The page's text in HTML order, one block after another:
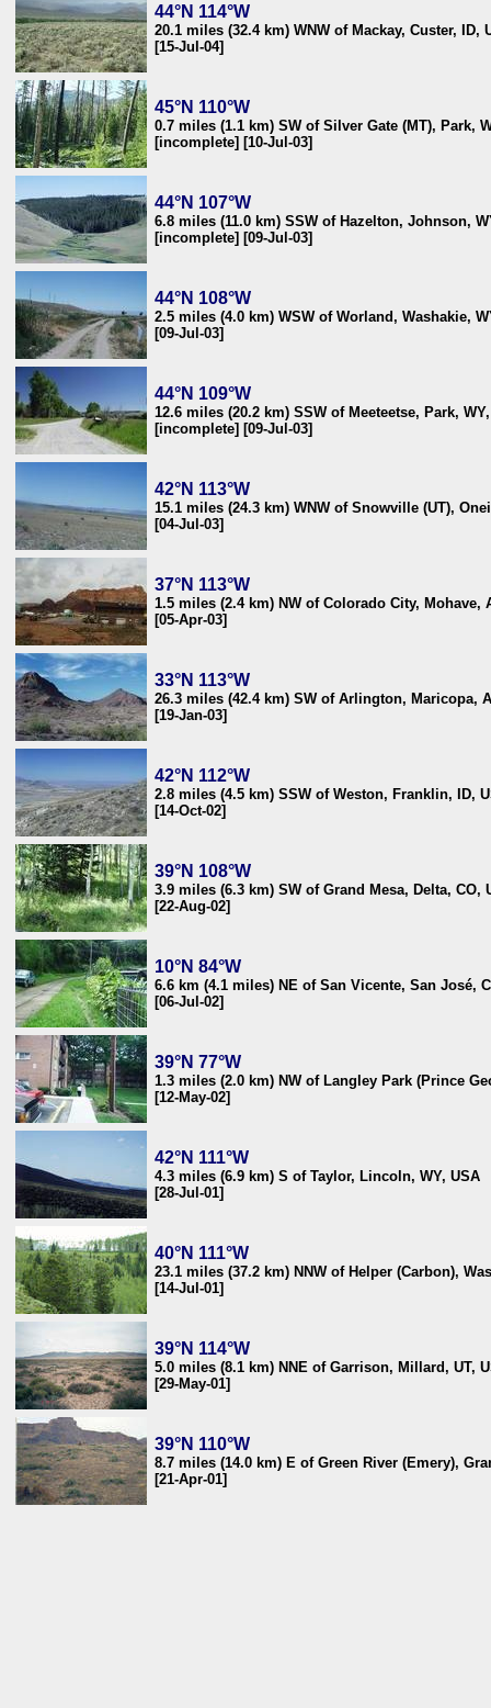
44°N 114°W
20.1 miles (32.4 km) WNW of Mackay, Custer, ID,
[15-Jul-04]
45°N 110°W
0.7 miles (1.1 km) SW of Silver Gate (MT), Park,
[incomplete] [10-Jul-03]
44°N 107°W
6.8 miles (11.0 km) SSW of Hazelton, Johnson,
[incomplete] [09-Jul-03]
44°N 108°W
2.5 miles (4.0 km) WSW of Worland, Washakie,
[09-Jul-03]
44°N 109°W
12.6 miles (20.2 km) SSW of Meeteetse, Park,
[incomplete] [09-Jul-03]
42°N 113°W
15.1 miles (24.3 km) WNW of Snowville (UT),
[04-Jul-03]
37°N 113°W
1.5 miles (2.4 km) NW of Colorado City, Mohave,
[05-Apr-03]
33°N 113°W
26.3 miles (42.4 km) SW of Arlington, Maricopa,
[19-Jan-03]
42°N 112°W
2.8 miles (4.5 km) SSW of Weston, Franklin, ID,
[14-Oct-02]
39°N 108°W
3.9 miles (6.3 km) SW of Grand Mesa, Delta, CO,
[22-Aug-02]
10°N 84°W
6.6 km (4.1 miles) NE of San Vicente, San José,
[06-Jul-02]
39°N 77°W
1.3 miles (2.0 km) NW of Langley Park (Prince
[12-May-02]
42°N 111°W
4.3 miles (6.9 km) S of Taylor, Lincoln, WY, USA
[28-Jul-01]
40°N 111°W
23.1 miles (37.2 km) NNW of Helper (Carbon),
[14-Jul-01]
39°N 114°W
5.0 miles (8.1 km) NNE of Garrison, Millard, UT,
[29-May-01]
39°N 110°W
8.7 miles (14.0 km) E of Green River (Emery),
[21-Apr-01]